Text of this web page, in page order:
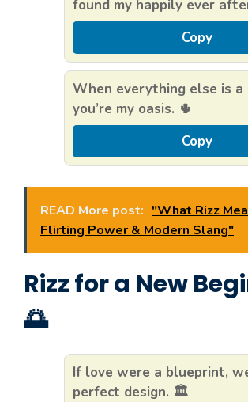
found my happily ever
Copy
When everything else is a
you’re my oasis. 🌵
Copy
READ More post: "What Rizz
Flirting Power & Modern Slang"
Rizz for a New
🌅
If love were a blueprint,
perfect design. 🏛️